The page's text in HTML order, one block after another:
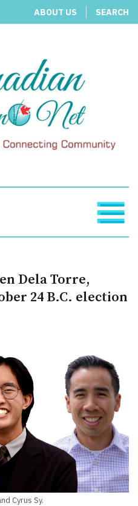
ABOUT US SEARCH
Dela Torre,
24 B.C. election
Cyrus Sy.